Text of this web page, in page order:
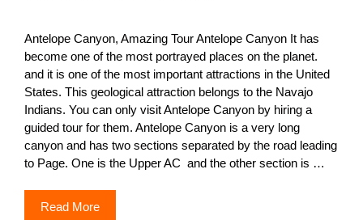
Antelope Canyon, Amazing Tour Antelope Canyon It has
become one of the most portrayed places on the planet.
and it is one of the most important attractions in the United
States. This geological attraction belongs to the Navajo
Indians. You can only visit Antelope Canyon by hiring a
guided tour for them. Antelope Canyon is a very long
canyon and has two sections separated by the road leading
to Page. One is the Upper AC and the other section is …
Read More